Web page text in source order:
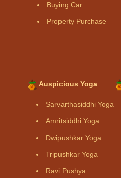
Buying Car
Property Purchase
Auspicious Yoga
Sarvarthasiddhi Yoga
Amritsiddhi Yoga
Dwipushkar Yoga
Tripushkar Yoga
Ravi Pushya